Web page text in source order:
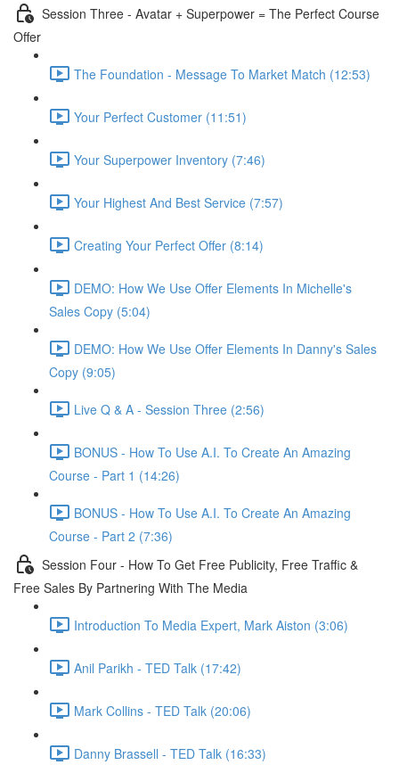
Session Three - Avatar + Superpower = The Perfect Course
Offer
The Foundation - Message To Market Match (12:53)
Your Perfect Customer (11:51)
Your Superpower Inventory (7:46)
Your Highest And Best Service (7:57)
Creating Your Perfect Offer (8:14)
DEMO: How We Use Offer Elements In Michelle's
Sales Copy (5:04)
DEMO: How We Use Offer Elements In Danny's Sales
Copy (9:05)
Live Q & A - Session Three (2:56)
BONUS - How To Use A.I. To Create An Amazing
Course - Part 1 (14:26)
BONUS - How To Use A.I. To Create An Amazing
Course - Part 2 (7:36)
Session Four - How To Get Free Publicity, Free Traffic &
Free Sales By Partnering With The Media
Introduction To Media Expert, Mark Aiston (3:06)
Anil Parikh - TED Talk (17:42)
Mark Collins - TED Talk (20:06)
Danny Brassell - TED Talk (16:33)